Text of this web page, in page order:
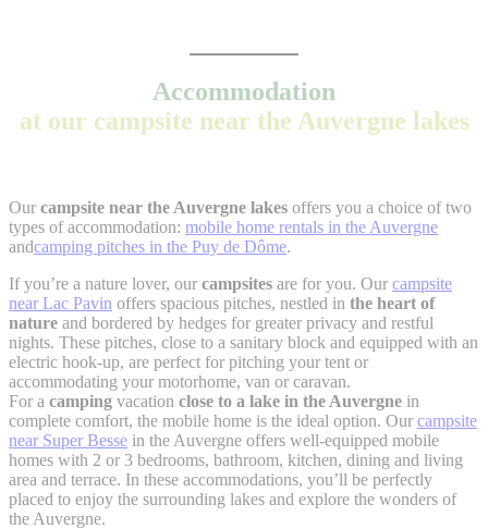
Accommodation
at our campsite near the Auvergne lakes
Our campsite near the Auvergne lakes offers you a choice of two
types of accommodation: mobile home rentals in the Auvergne
andcamping pitches in the Puy de Dôme.
If you’re a nature lover, our campsites are for you. Our campsite
near Lac Pavin offers spacious pitches, nestled in the heart of
nature and bordered by hedges for greater privacy and restful
nights. These pitches, close to a sanitary block and equipped with an
electric hook-up, are perfect for pitching your tent or
accommodating your motorhome, van or caravan.
For a camping vacation close to a lake in the Auvergne in
complete comfort, the mobile home is the ideal option. Our campsite
near Super Besse in the Auvergne offers well-equipped mobile
homes with 2 or 3 bedrooms, bathroom, kitchen, dining and living
area and terrace. In these accommodations, you’ll be perfectly
placed to enjoy the surrounding lakes and explore the wonders of
the Auvergne.